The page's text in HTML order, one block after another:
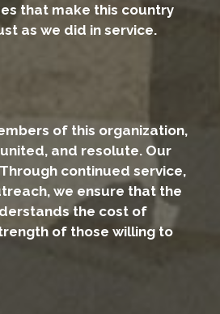
that make this country
as we did in service.
of this organization,
and resolute. Our
continued service,
we ensure that the
the cost of
of those willing to